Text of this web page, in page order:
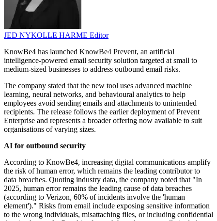
JED NYKOLLE HARME Editor
KnowBe4 has launched KnowBe4 Prevent, an artificial
intelligence-powered email security solution targeted at small to
medium-sized businesses to address outbound email risks.
The company stated that the new tool uses advanced machine
learning, neural networks, and behavioural analytics to help
employees avoid sending emails and attachments to unintended
recipients. The release follows the earlier deployment of Prevent
Enterprise and represents a broader offering now available to suit
organisations of varying sizes.
AI for outbound security
According to KnowBe4, increasing digital communications amplify
the risk of human error, which remains the leading contributor to
data breaches. Quoting industry data, the company noted that "In
2025, human error remains the leading cause of data breaches
(according to Verizon, 60% of incidents involve the 'human
element')." Risks from email include exposing sensitive information
to the wrong individuals, misattaching files, or including confidential